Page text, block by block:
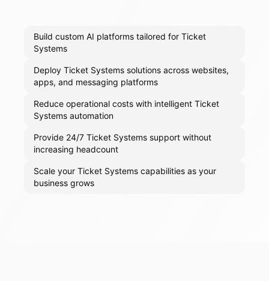
Build custom AI platforms tailored for Ticket
Systems
Deploy Ticket Systems solutions across websites,
apps, and messaging platforms
Reduce operational costs with intelligent Ticket
Systems automation
Provide 24/7 Ticket Systems support without
increasing headcount
Scale your Ticket Systems capabilities as your
business grows